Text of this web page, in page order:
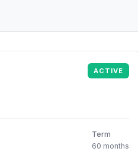
ACTIVE
Term
60 months